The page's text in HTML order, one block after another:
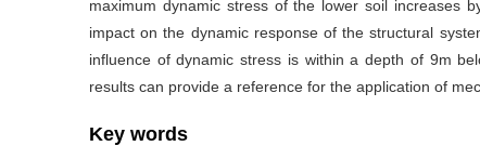
maximum dynamic stress of the lower soil increases
impact on the dynamic response of the structural
influence of dynamic stress is within a depth of 9m
results can provide a reference for the application of
Key words